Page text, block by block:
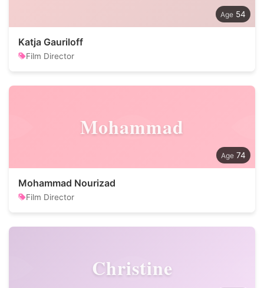
54
Katja Gauriloff
Film Director
Mohammad
74
Mohammad Nourizad
Film Director
Christine